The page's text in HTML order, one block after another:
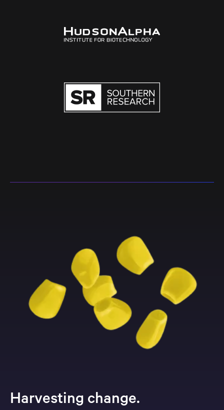
Harvesting change.